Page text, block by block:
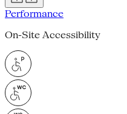
Performance
On-Site Accessibility